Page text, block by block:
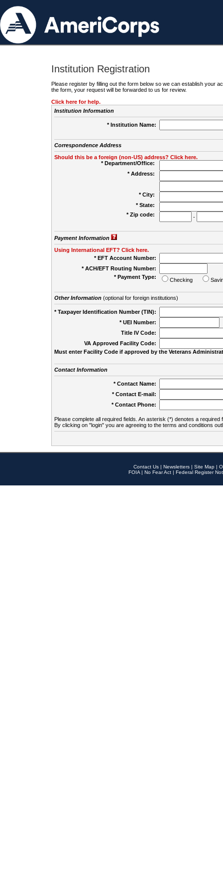
Institution Registration
Please register by filling out the form below so we can establish your
the form, your request will be forwarded to us for review.
Click here for help.
Institution Information
* Institution Name:
Correspondence Address
Should this be a foreign (non-US) address? Click here.
* Department/Office:
* Address:
* City:
* State:
* Zip code:
-
Payment Information
Using International EFT? Click here.
* EFT Account Number:
* ACH/EFT Routing Number:
* Payment Type:
Checking
Other Information(optional for foreign institutions)
* Taxpayer Identification Number (TIN):
* UEI Number:
Title IV Code:
VA Approved Facility Code:
Must enter Facility Code if approved by the Veterans
Contact Information
* Contact Name:
* Contact E-mail:
* Contact Phone:
Please complete all required fields. An asterisk (*) denotes a required
By clicking on "login" you are agreeing to the terms and conditions
Contact Us | Newsletters | Site Map |
FOIA | No Fear Act | Federal Register